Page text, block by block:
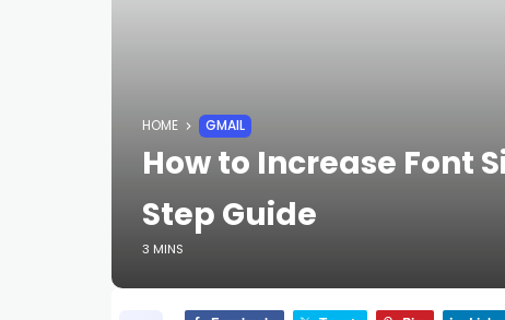
HOME GMAIL
How to Increase Font
Step Guide
3 MINS